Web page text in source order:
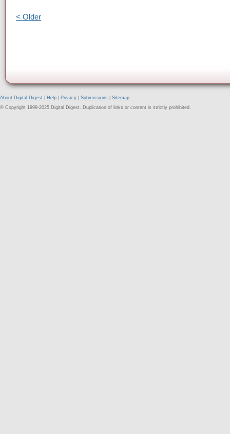
< Older
About Digital Digest Help Privacy Submissions
Sitemap
© Copyright 1999-2025 Digital Digest. Duplication of links or content is strictly prohibited.